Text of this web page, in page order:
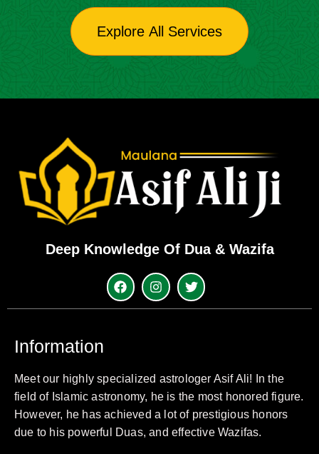
Explore All Services
Deep Knowledge Of Dua & Wazifa
Information
Meet our highly specialized astrologer Asif Ali! In the
field of Islamic astronomy, he is the most honored figure.
However, he has achieved a lot of prestigious honors
due to his powerful Duas, and effective Wazifas.